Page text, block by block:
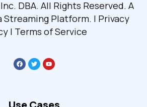
DBA. All Rights Reserved. A
Streaming Platform. | Privacy
| Terms of Service